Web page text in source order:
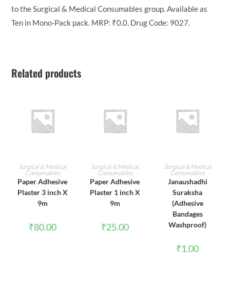
to the Surgical & Medical Consumables group. Available as
Ten in Mono-Pack pack. MRP: ₹0.0. Drug Code: 9027.
Related products
ADD TO CART
Surgical & Medical
Consumables
Paper Adhesive
Plaster 3 inch X
9m
₹80.00
ADD TO CART
Surgical & Medical
Consumables
Paper Adhesive
Plaster 1 inch X
9m
₹25.00
ADD TO CART
Surgical & Medical
Consumables
Janaushadhi
Suraksha
(Adhesive
Bandages
Washproof)
₹1.00